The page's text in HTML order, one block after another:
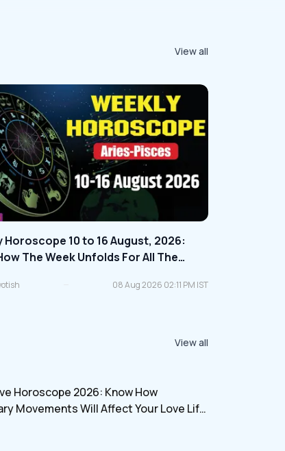
View all
Horoscope 10 to 16 August, 2026:
The Week Unfolds For All The
Signs | Check Here
08 Aug 2026 02:11 PM IST
View all
Horoscope 2026: Know How
Movements Will Affect Your Love Life